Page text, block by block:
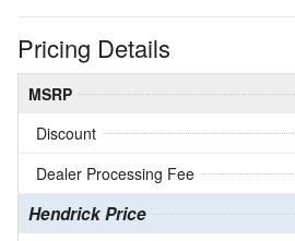
Pricing Details
MSRP
Discount
Dealer Processing Fee
Hendrick Price